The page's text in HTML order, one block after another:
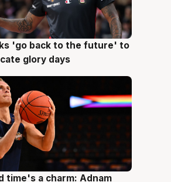
'go back to the future' to
glory days
time's a charm: Adnam